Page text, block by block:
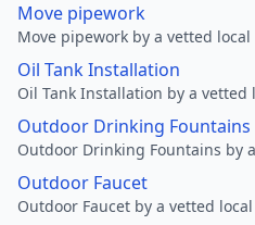
Move pipework
Move pipework by a vetted local
Oil Tank Installation
Oil Tank Installation by a vetted
Outdoor Drinking Fountains
Outdoor Drinking Fountains by
Outdoor Faucet
Outdoor Faucet by a vetted